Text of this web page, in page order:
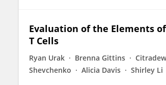
Evaluation of the Elements
T Cells
Ryan Urak Brenna Gittins
Shevchenko
Alicia Davis Shirley Li